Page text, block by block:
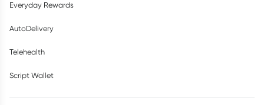
Everyday Rewards
AutoDelivery
Telehealth
Script Wallet